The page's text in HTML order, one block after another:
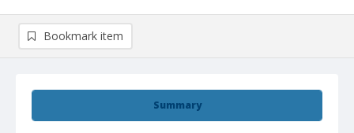
Summary
Bookmark item